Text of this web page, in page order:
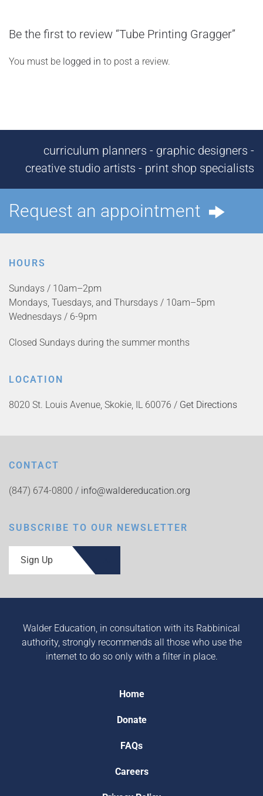
Be the first to review “Tube Printing Gragger”
You must be logged in to post a review.
curriculum planners - graphic designers -
creative studio artists - print shop specialists
Request an appointment
HOURS
Sundays / 10am–2pm
Mondays, Tuesdays, and Thursdays / 10am–5pm
Wednesdays / 6-9pm
Closed Sundays during the summer months
LOCATION
8020 St. Louis Avenue, Skokie, IL 60076 / Get Directions
CONTACT
(847) 674-0800 / info@waldereducation.org
SUBSCRIBE TO OUR NEWSLETTER
Sign Up
Walder Education, in consultation with its Rabbinical
authority, strongly recommends all those who use the
internet to do so only with a filter in place.
Home
Donate
FAQs
Careers